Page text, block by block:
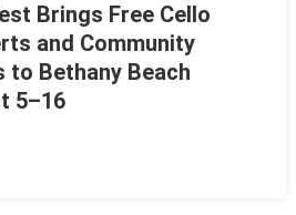
Brings Free Cello
and Community
to Bethany Beach
5–16